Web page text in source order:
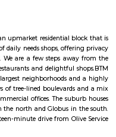
one of India's premier
auto during early
Ola and Uber also
like walking, running, yoga